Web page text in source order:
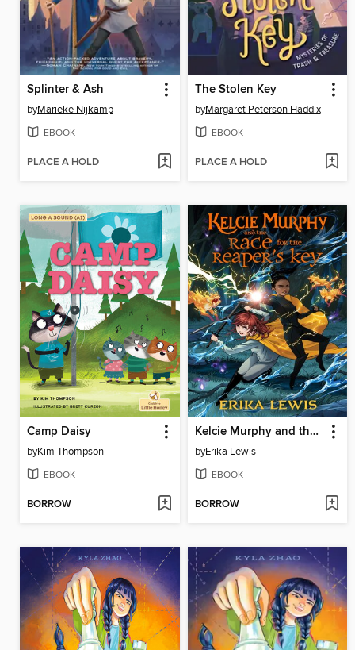
Splinter & Ash
byMarieke Nijkamp
EBOOK
PLACE A HOLD
The Stolen Key
byMargaret Peterson Haddix
EBOOK
PLACE A HOLD
Camp Daisy
byKim Thompson
EBOOK
BORROW
Kelcie Murphy and the Race for the Reaper's Key
byErika Lewis
EBOOK
BORROW